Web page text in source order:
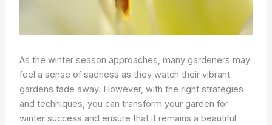
As the winter season approaches, many gardeners may
feel a sense of sadness as they watch their vibrant
gardens fade away. However, with the right strategies
and techniques, you can transform your garden for
winter success and ensure that it remains a beautiful